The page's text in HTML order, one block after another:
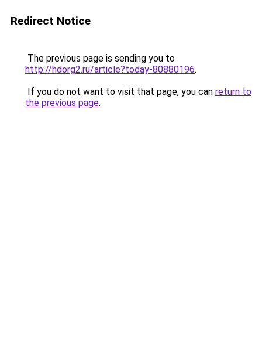
Redirect Notice
The previous page is sending you to
http://hdorg2.ru/article?today-80880196.
If you do not want to visit that page, you can return to
the previous page.